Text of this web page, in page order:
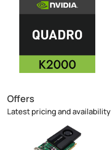
Offers
Latest pricing and availability